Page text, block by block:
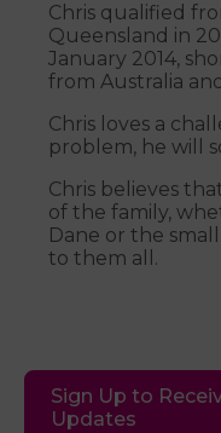
Chris qualified
Queensland in
January 2014,
from Australia
Chris loves a
problem, he will
Chris believes
of the family,
Dane or the
to them all.
Sign Up to
Updates